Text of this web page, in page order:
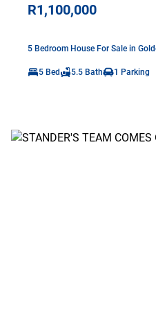
R1,100,000
5 Bedroom House For Sale in
5 Bed 5.5 Bath 1 Parking